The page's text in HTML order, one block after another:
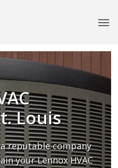
Louis
reputable company
your Lennox HVAC